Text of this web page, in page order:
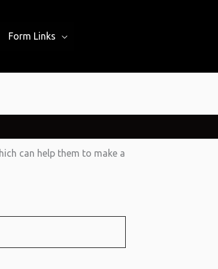
Form Links
can help them to make a